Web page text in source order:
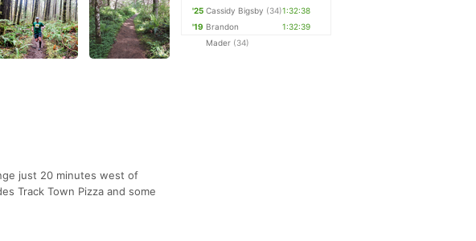
just 20 minutes west of
Track Town Pizza and some
'25 Cassidy Bigsby (34)1:32:38
'19 Brandon
Mader (34)
1:32:39